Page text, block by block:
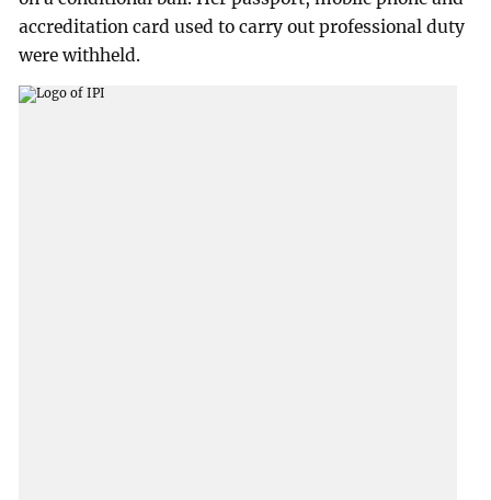
accreditation card used to carry out professional duty
were withheld.